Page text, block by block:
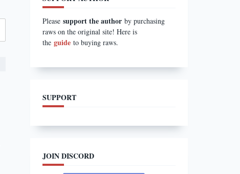
Pleasesupport the author by purchasing
raws on the original site! Here is
theguideto buying raws.
SUPPORT
JOIN DISCORD